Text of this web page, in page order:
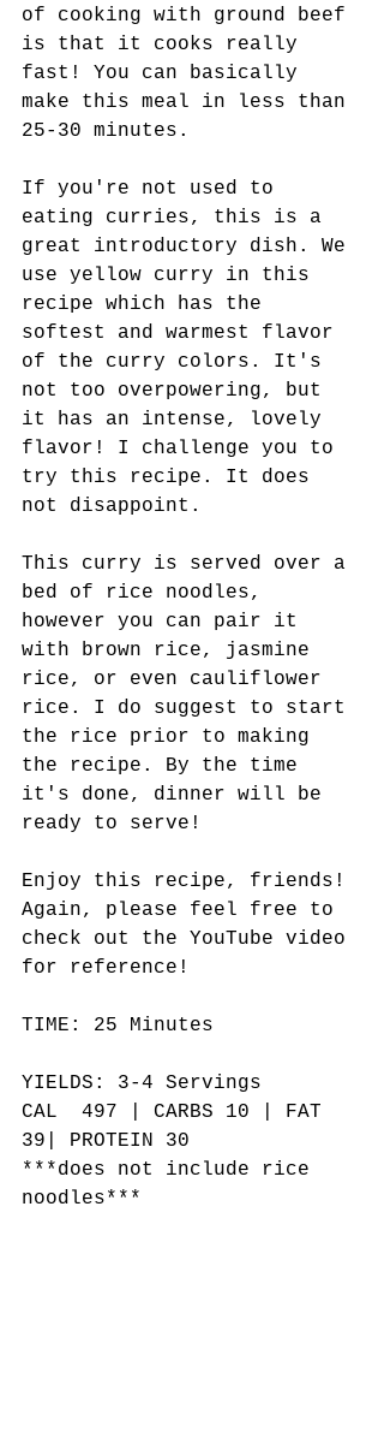
of cooking with ground beef
is that it cooks really
fast! You can basically
make this meal in less than
25-30 minutes.
If you're not used to
eating curries, this is a
great introductory dish. We
use yellow curry in this
recipe which has the
softest and warmest flavor
of the curry colors. It's
not too overpowering, but
it has an intense, lovely
flavor! I challenge you to
try this recipe. It does
not disappoint.
This curry is served over a
bed of rice noodles,
however you can pair it
with brown rice, jasmine
rice, or even cauliflower
rice. I do suggest to start
the rice prior to making
the recipe. By the time
it's done, dinner will be
ready to serve!
Enjoy this recipe, friends!
Again, please feel free to
check out the YouTube video
for reference!
TIME: 25 Minutes
YIELDS: 3-4 Servings
CAL  497 | CARBS 10 | FAT
39| PROTEIN 30
***does not include rice
noodles***